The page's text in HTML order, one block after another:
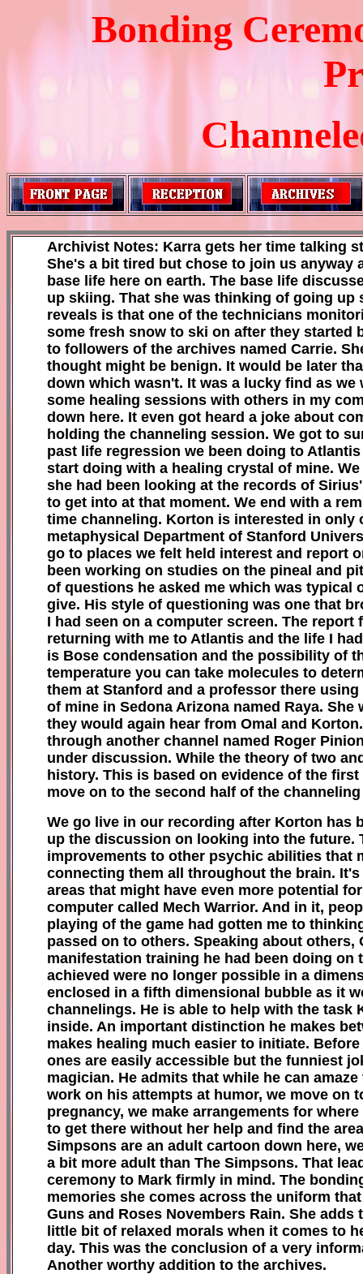
Bonding
Archivist Notes: Karra gets her time talking
She's a bit tired but chose to join us anyway
base life here on earth. The base life
up skiing. That she was thinking of going
reveals is that one of the technicians
some fresh snow to ski on after they started
to followers of the archives named Carrie.
thought might be benign. It would be later
down which wasn't. It was a lucky find as
some healing sessions with others in my
down here. It even got heard a joke about
holding the channeling session. We got to
past life regression we been doing to
start doing with a healing crystal of mine.
she had been looking at the records of
to get into at that moment. We end with a
time channeling. Korton is interested in only
metaphysical Department of Stanford
go to places we felt held interest and report
been working on studies on the pineal and
of questions he asked me which was
give. His style of questioning was one that
I had seen on a computer screen. The
returning with me to Atlantis and the life I
is Bose condensation and the possibility of
temperature you can take molecules to
them at Stanford and a professor there
of mine in Sedona Arizona named Raya.
they would again hear from Omal and
through another channel named Roger
under discussion. While the theory of two
history. This is based on evidence of the
move on to the second half of the
We go live in our recording after Korton has
up the discussion on looking into the
improvements to other psychic abilities that
connecting them all throughout the brain.
areas that might have even more potential
computer called Mech Warrior. And in it,
playing of the game had gotten me to
passed on to others. Speaking about
manifestation training he had been doing on
achieved were no longer possible in a
enclosed in a fifth dimensional bubble as it
channelings. He is able to help with the
inside. An important distinction he makes
makes healing much easier to initiate.
ones are easily accessible but the funniest
magician. He admits that while he can
work on his attempts at humor, we move on
pregnancy, we make arrangements for
to get there without her help and find the
Simpsons are an adult cartoon down here,
a bit more adult than The Simpsons. That
ceremony to Mark firmly in mind. The
memories she comes across the uniform
Guns and Roses Novembers Rain. She
little bit of relaxed morals when it comes to
day. This was the conclusion of a very
Another worthy addition to the archives.